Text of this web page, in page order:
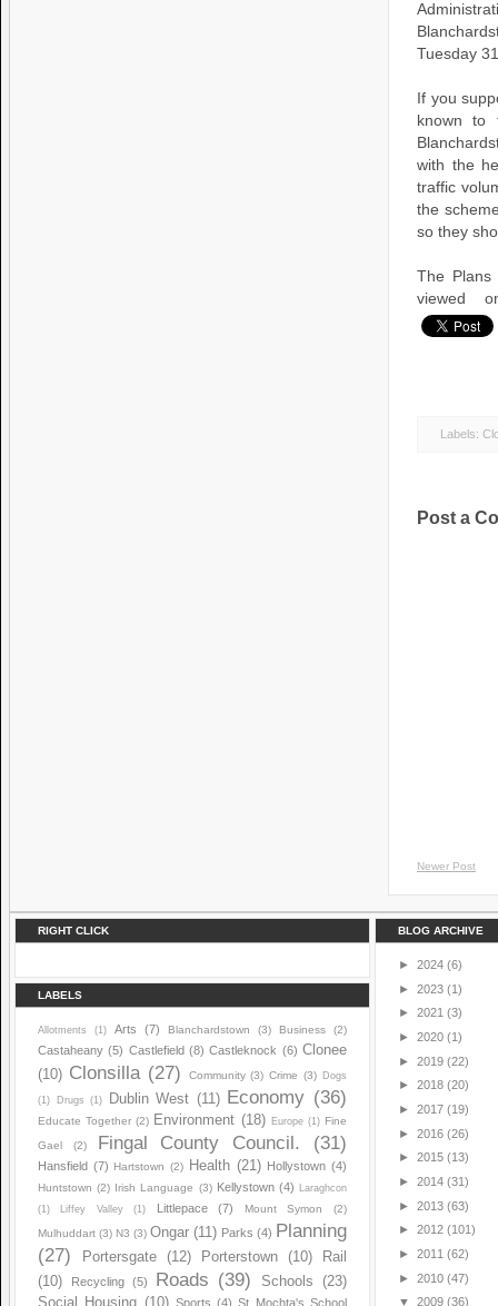
Tuesday
If you
known to
with the
traffic
the
so they
The Plans
viewed
Labels:
Post a
Newer Post
RIGHT CLICK
LABELS
Allotments (1) Arts (7) Blanchardstown (3) Business (2)
Castaheany (5) Castlefield (8) Castleknock (6) Clonee
(10) Clonsilla (27) Community (3) Crime (3) Dogs
(1) Drugs (1) Dublin West (11) Economy (36)
Educate Together (2) Environment (18) Europe (1) Fine
Gael
(2) Fingal County Council. (31)
Hansfield (7) Hartstown (2) Health (21) Hollystown (4)
Huntstown (2) Irish Language (3) Kellystown (4) Laraghcon
(1)
Liffey Valley (1) Littlepace (7) Mount Symon
(2)
Mulhuddart (3) N3 (3) Ongar (11) Parks (4) Planning
(27)
Portersgate (12) Porterstown (10)
Rail
(10)
Recycling (5) Roads (39) Schools
(23)
Social Housing (10) Sports (4) St Mochta's School
BLOG ARCHIVE
► 2024 (6)
► 2023 (1)
► 2021 (3)
► 2020 (1)
► 2019 (22)
► 2018 (20)
► 2017 (19)
► 2016 (26)
► 2015 (13)
► 2014 (31)
► 2013 (63)
► 2012 (101)
► 2011 (62)
► 2010 (47)
▼ 2009 (36)